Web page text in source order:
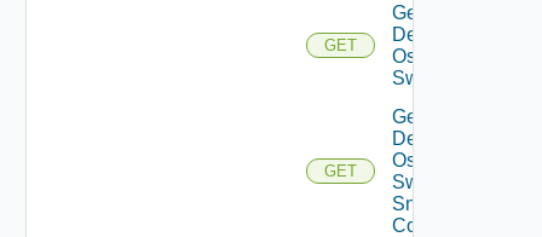
GET
Get
Dell
Os10
Switch
GET
Get
Dell
Os10
Switch
Snmp
Config